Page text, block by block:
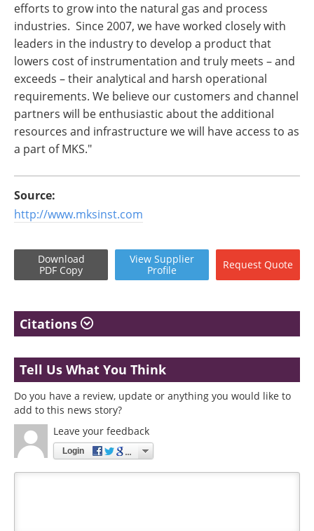
efforts to grow into the natural gas and process
industries. Since 2007, we have worked closely with
leaders in the industry to develop a product that
lowers cost of instrumentation and truly meets – and
exceeds – their analytical and harsh operational
requirements. We believe our customers and channel
partners will be enthusiastic about the additional
resources and infrastructure we will have access to as
a part of MKS."
Source:
http://www.mksinst.com
Download
PDF Copy
View Supplier
Profile
Request Quote
Citations
Tell Us What You Think
Do you have a review, update or anything you would like to
add to this news story?
Leave your feedback
Login